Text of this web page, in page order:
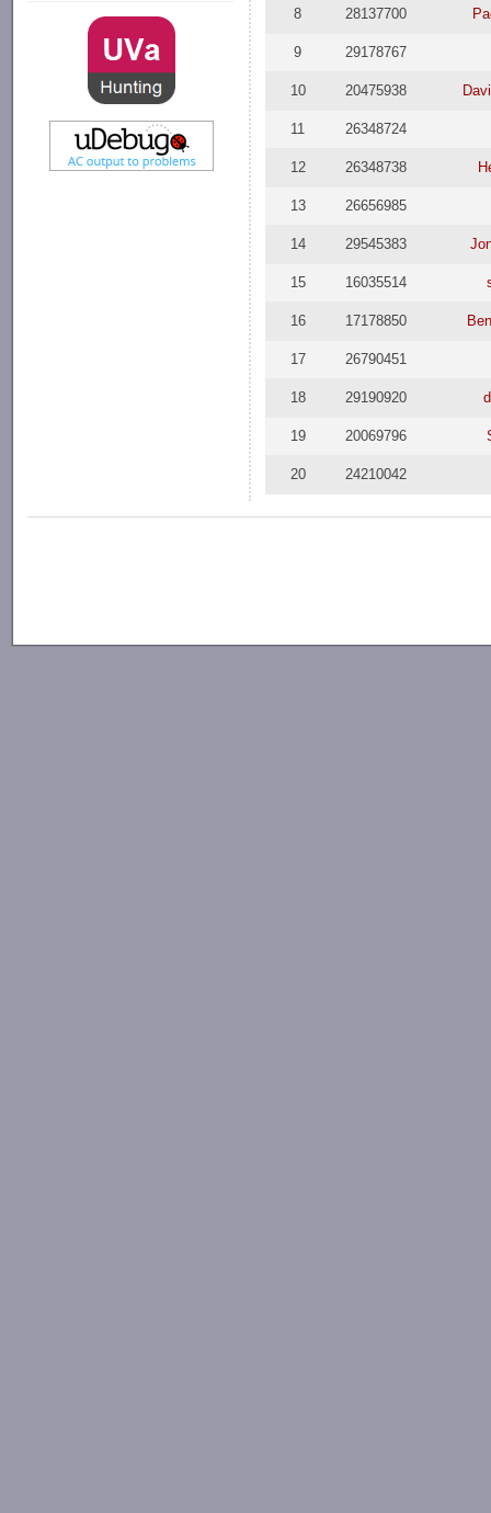
8 28137700
9 29178767
10 20475938
11 26348724
12 26348738
13 26656985
14 29545383
15 16035514
16 17178850
17 26790451
18 29190920
19 20069796
20 24210042